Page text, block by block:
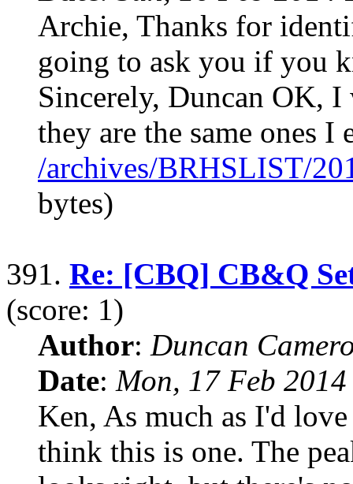
Archie, Thanks for
going to ask you if you
Sincerely, Duncan OK,
they are the same ones
/archives/BRHSLIST/
bytes)
391. Re: [CBQ] CB&Q
(score: 1)
Author: Duncan
Date: Mon, 17 Feb
Ken, As much as I'd
think this is one. The